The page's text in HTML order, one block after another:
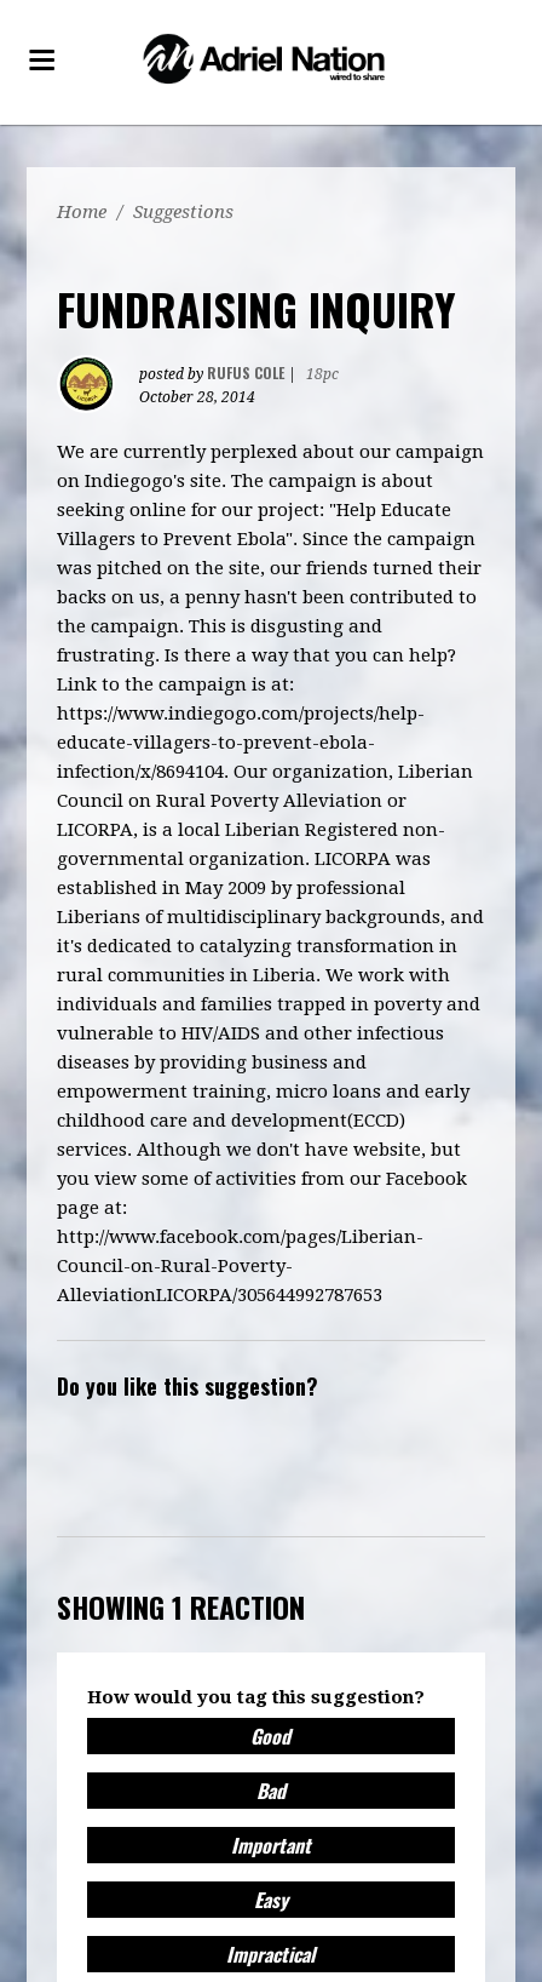
Home / Suggestions
FUNDRAISING INQUIRY
posted by RUFUS COLE|
18pc
October 28, 2014
We are currently perplexed about our campaign
on Indiegogo's site. The campaign is about
seeking online for our project: "Help Educate
Villagers to Prevent Ebola". Since the campaign
was pitched on the site, our friends turned their
backs on us, a penny hasn't been contributed to
the campaign. This is disgusting and
frustrating. Is there a way that you can help?
Link to the campaign is at:
https://www.indiegogo.com/projects/help-
educate-villagers-to-prevent-ebola-
infection/x/8694104. Our organization, Liberian
Council on Rural Poverty Alleviation or
LICORPA, is a local Liberian Registered non-
governmental organization. LICORPA was
established in May 2009 by professional
Liberians of multidisciplinary backgrounds, and
it's dedicated to catalyzing transformation in
rural communities in Liberia. We work with
individuals and families trapped in poverty and
vulnerable to HIV/AIDS and other infectious
diseases by providing business and
empowerment training, micro loans and early
childhood care and development(ECCD)
services. Although we don't have website, but
you view some of activities from our Facebook
page at:
http://www.facebook.com/pages/Liberian-
Council-on-Rural-Poverty-
AlleviationLICORPA/305644992787653
Do you like this suggestion?
SHOWING 1 REACTION
How would you tag this suggestion?
Good
Bad
Important
Easy
Impractical